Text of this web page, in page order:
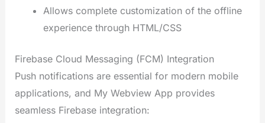
Allows complete customization of the offline
experience through HTML/CSS
Firebase Cloud Messaging (FCM) Integration
Push notifications are essential for modern mobile
applications, and My Webview App provides
seamless Firebase integration: